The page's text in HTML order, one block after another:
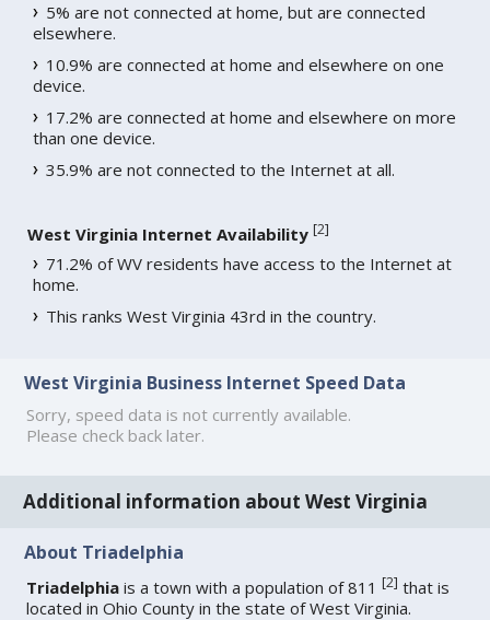
5% are not connected at home, but are connected
elsewhere.
10.9% are connected at home and elsewhere on one
device.
17.2% are connected at home and elsewhere on more
than one device.
35.9% are not connected to the Internet at all.
West Virginia Internet Availability [2]
71.2% of WV residents have access to the Internet at
home.
This ranks West Virginia 43rd in the country.
West Virginia Business Internet Speed Data
Sorry, speed data is not currently available.
Please check back later.
Additional information about West Virginia
About Triadelphia
Triadelphia is a town with a population of 811[2] that is
located in Ohio County in the state of West Virginia.